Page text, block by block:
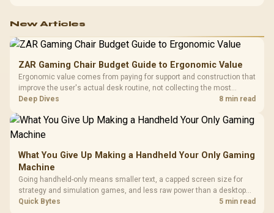
New Articles
ZAR Gaming Chair Budget Guide to Ergonomic Value
Ergonomic value comes from paying for support and construction that
improve the user's actual desk routine, not collecting the most
controls. At R8,599, the HERO is a premium budget anchor whose
Deep Dives 8 min read
What You Give Up Making a Handheld Your Only Gaming
Machine
Going handheld-only means smaller text, a capped screen size for
strategy and simulation games, and less raw power than a desktop
for the newest releases at high settings. What you gain is portability
Quick Bytes 5 min read